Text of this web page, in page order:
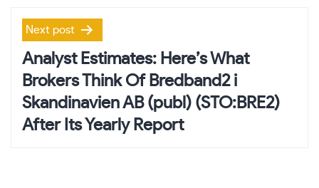
Next post
Analyst Estimates: Here’s What
Brokers Think Of Bredband2 i
Skandinavien AB (publ) (STO:BRE2)
After Its Yearly Report